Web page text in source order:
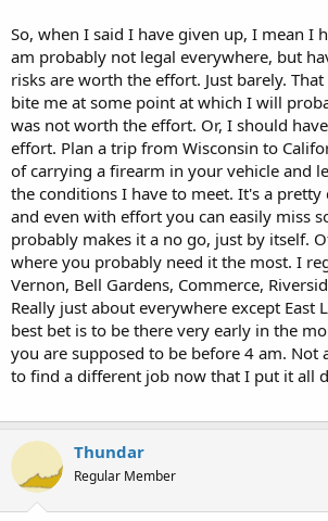
So, when I said I have given up, I mean I
am probably not legal everywhere, but
risks are worth the effort. Just barely.
bite me at some point at which I will
was not worth the effort. Or, I should
effort. Plan a trip from Wisconsin to
of carrying a firearm in your vehicle and
the conditions I have to meet. It's a pretty
and even with effort you can easily miss
probably makes it a no go, just by itself.
where you probably need it the most. I
Vernon, Bell Gardens, Commerce,
Really just about everywhere except East
best bet is to be there very early in the
you are supposed to be before 4 am. Not
to find a different job now that I put it all
Thundar
Regular Member